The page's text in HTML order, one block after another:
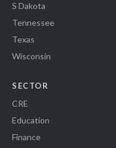
S Dakota
Tennessee
Texas
Wisconsin
SECTOR
CRE
Education
Finance